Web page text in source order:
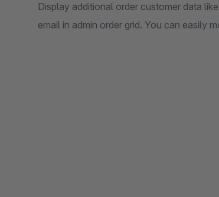
Display additional order customer data
email in admin order grid. You can easily